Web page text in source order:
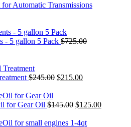
Automatic Transmissions
- 5 gallon 5 Pack $725.00
$245.00 $215.00
for Gear Oil $145.00 $125.00